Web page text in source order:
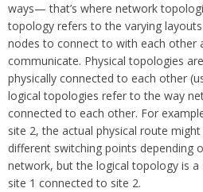
ways— that’s where network
topology refers to the varying
nodes to connect to with each other
communicate. Physical topologies
physically connected to each other
logical topologies refer to the way
connected to each other. For
site 2, the actual physical route
different switching points depending
network, but the logical topology is
site 1 connected to site 2.